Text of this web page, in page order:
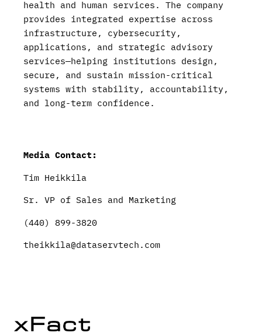
health and human services. The company
provides integrated expertise across
infrastructure, cybersecurity,
applications, and strategic advisory
services—helping institutions design,
secure, and sustain mission-critical
systems with stability, accountability,
and long-term confidence.
Media Contact:
Tim Heikkila
Sr. VP of Sales and Marketing
(440) 899-3820
theikkila@dataservtech.com